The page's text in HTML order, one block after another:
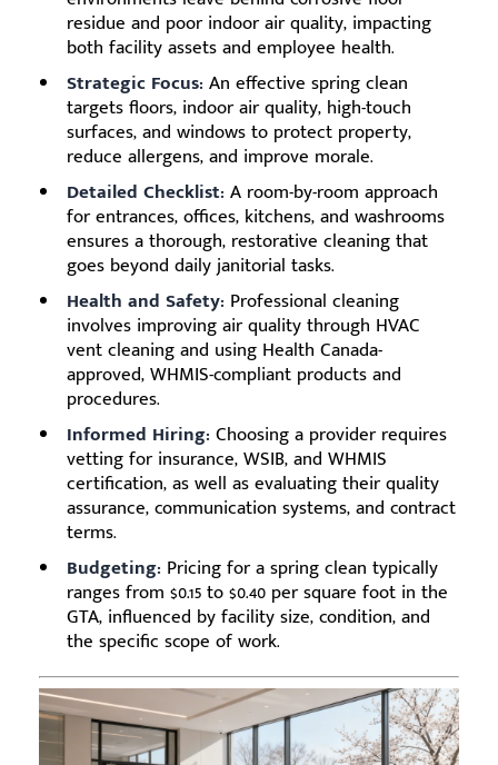
residue and poor indoor air quality, impacting
both facility assets and employee health.
Strategic Focus: An effective spring clean
targets floors, indoor air quality, high-touch
surfaces, and windows to protect property,
reduce allergens, and improve morale.
Detailed Checklist: A room-by-room approach
for entrances, offices, kitchens, and washrooms
ensures a thorough, restorative cleaning that
goes beyond daily janitorial tasks.
Health and Safety: Professional cleaning
involves improving air quality through HVAC
vent cleaning and using Health Canada-
approved, WHMIS-compliant products and
procedures.
Informed Hiring: Choosing a provider requires
vetting for insurance, WSIB, and WHMIS
certification, as well as evaluating their quality
assurance, communication systems, and contract
terms.
Budgeting: Pricing for a spring clean typically
ranges from $0.15 to $0.40 per square foot in the
GTA, influenced by facility size, condition, and
the specific scope of work.